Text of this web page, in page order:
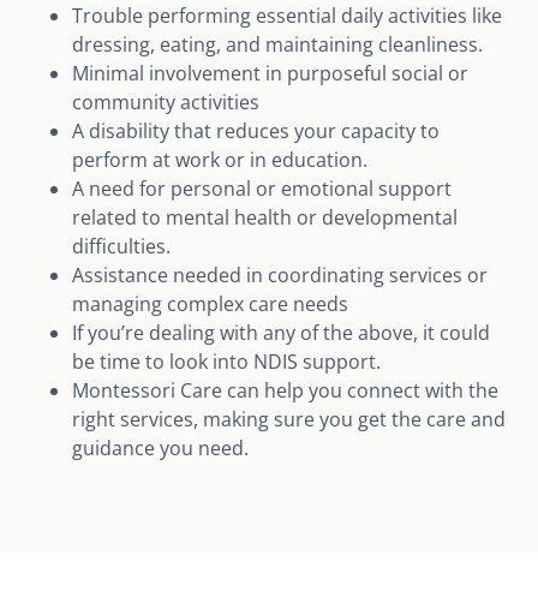
Trouble performing essential daily activities like
dressing, eating, and maintaining cleanliness.
Minimal involvement in purposeful social or
community activities
A disability that reduces your capacity to
perform at work or in education.
A need for personal or emotional support
related to mental health or developmental
difficulties.
Assistance needed in coordinating services or
managing complex care needs
If you’re dealing with any of the above, it could
be time to look into NDIS support.
Montessori Care can help you connect with the
right services, making sure you get the care and
guidance you need.